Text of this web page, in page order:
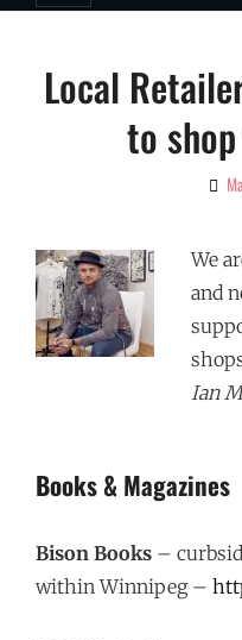
Local
to
By
We
and
Ian
Books & Magazines
Bison Books –
within Winnipeg –